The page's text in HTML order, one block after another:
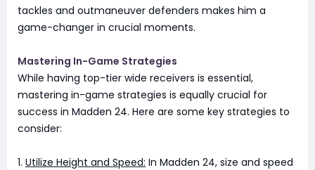
tackles and outmaneuver defenders makes him a
game-changer in crucial moments.
Mastering In-Game Strategies
While having top-tier wide receivers is essential,
mastering in-game strategies is equally crucial for
success in Madden 24. Here are some key strategies to
consider:
1. Utilize Height and Speed: In Madden 24, size and speed